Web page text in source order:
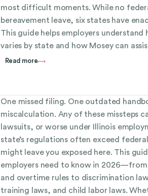
most difficult moments. While no
bereavement leave, six states have
This guide helps employers understand
varies by state and how Mosey can
Read more
One missed filing. One outdated
miscalculation. Any of these missteps
lawsuits, or worse under Illinois
state’s regulations often exceed
might leave you exposed here. This
employers need to know in
and overtime rules to discrimination
training laws, and child labor laws.